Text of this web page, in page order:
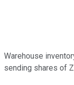
Warehouse
sending shares of